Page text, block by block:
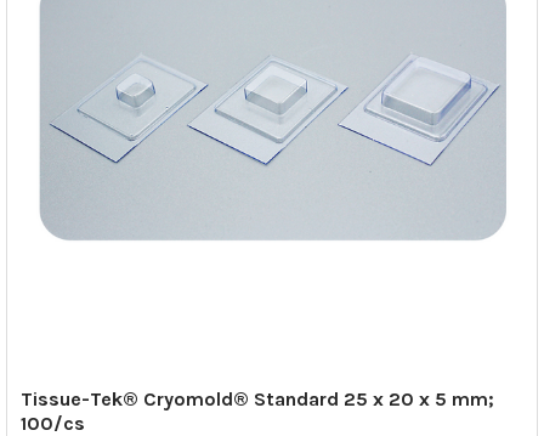
Tissue-Tek® Cryomold® Standard 25 x 20 x 5 mm;
100/cs